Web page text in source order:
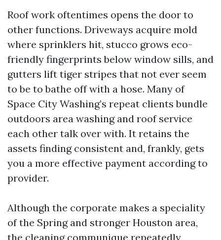
Roof work oftentimes opens the door to
other functions. Driveways acquire mold
where sprinklers hit, stucco grows eco-
friendly fingerprints below window sills, and
gutters lift tiger stripes that not ever seem
to be to bathe off with a hose. Many of
Space City Washing’s repeat clients bundle
outdoors area washing and roof service
each other talk over with. It retains the
assets finding consistent and, frankly, gets
you a more effective payment according to
provider.
Although the corporate makes a speciality
of the Spring and stronger Houston area,
the cleaning communique repeatedly